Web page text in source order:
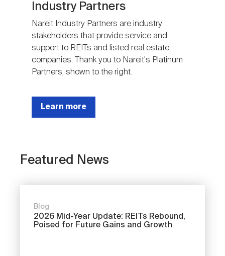
Industry Partners
Nareit Industry Partners are industry
stakeholders that provide service and
support to REITs and listed real estate
companies. Thank you to Nareit's Platinum
Partners, shown to the right.
Learn more
Featured News
Blog
2026 Mid-Year Update: REITs Rebound,
Poised for Future Gains and Growth